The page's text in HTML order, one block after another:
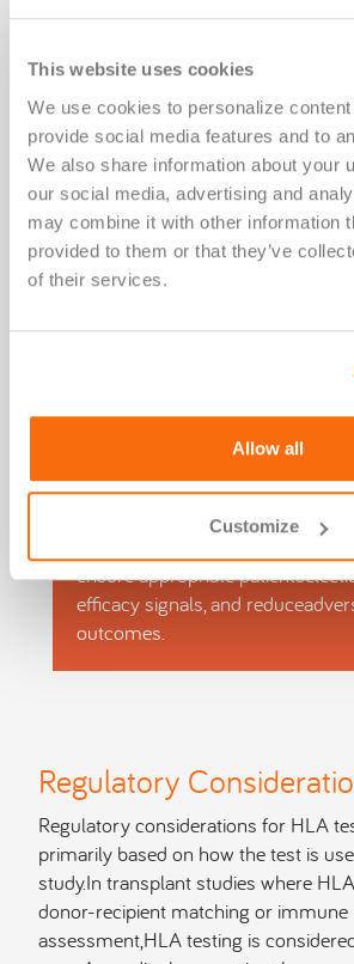
This website uses cookies
We use cookies to personalize
provide social media features and to
We also share information about your
our social media, advertising and
may combine it with other information
provided to them or that they’ve
of their services.
Allow all
Customize
Retrofitting HLA strategy mid-trial
introducesscientific, operational,
As a result,regulatory scrutiny has
HLA teststhat determine therapeutic
functionas companion
embeddedwithin broader
aligningbiomarker strategy with
therapeutic or
best supports precisionmedicine
As a result, testing must
ensure appropriate
efficacy signals, and
outcomes.
Regulatory
Regulatory considerations for HLA
primarily based on how the test is
study.In transplant studies where
donor-recipient matching or immune
assessment,HLA testing is